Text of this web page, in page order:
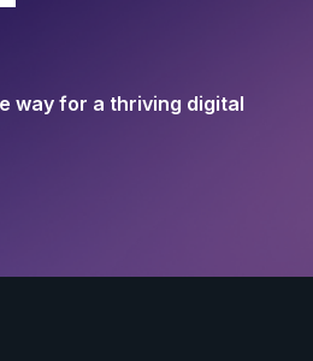
way for a thriving digital